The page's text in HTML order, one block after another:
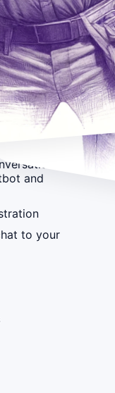
or a
or
user-
and
to your